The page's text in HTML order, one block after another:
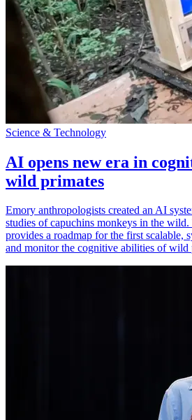
Science & Technology
AI opens new era in
wild primates
Emory anthropologists created an AI
studies of capuchins monkeys in the
provides a roadmap for the first scalable,
and monitor the cognitive abilities of wild